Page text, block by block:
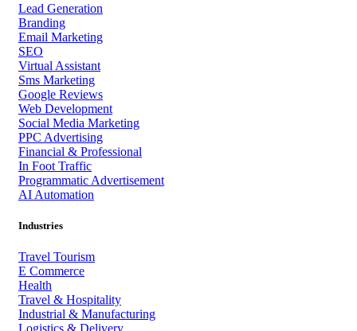
Lead Generation
Branding
Email Marketing
SEO
Virtual Assistant
Sms Marketing
Google Reviews
Web Development
Social Media Marketing
PPC Advertising
Financial & Professional
In Foot Traffic
Programmatic Advertisement
AI Automation
Industries
Travel Tourism
E Commerce
Health
Travel & Hospitality
Industrial & Manufacturing
Logistics & Delivery